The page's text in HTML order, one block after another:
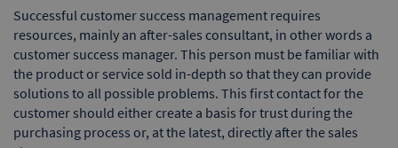
Successful customer success management requires
resources, mainly an after-sales consultant, in other words a
customer success manager. This person must be familiar with
the product or service sold in-depth so that they can provide
solutions to all possible problems. This first contact for the
customer should either create a basis for trust during the
purchasing process or, at the latest, directly after the sales